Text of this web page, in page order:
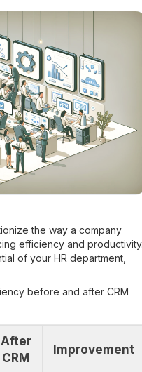
the way a company
efficiency and
of your HR department,
before and after CRM
After
CRM
Improvement